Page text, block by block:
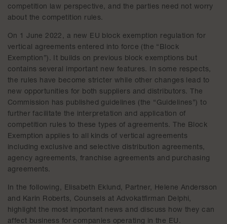
competition law perspective, and the parties need not worry
about the competition rules.
On 1 June 2022, a new EU block exemption regulation for
vertical agreements entered into force (the “Block
Exemption”). It builds on previous block exemptions but
contains several important new features. In some respects,
the rules have become stricter while other changes lead to
new opportunities for both suppliers and distributors. The
Commission has published guidelines (the “Guidelines”) to
further facilitate the interpretation and application of
competition rules to these types of agreements. The Block
Exemption applies to all kinds of vertical agreements
including exclusive and selective distribution agreements,
agency agreements, franchise agreements and purchasing
agreements.
In the following, Elisabeth Eklund, Partner, Helene Andersson
and Karin Roberts, Counsels at Advokatfirman Delphi,
highlight the most important news and discuss how they can
affect business for companies operating in the EU.